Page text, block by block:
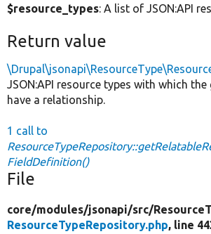
$resource_types: A list of JSON:API
Return value
JSON:API resource types with which
have a relationship.
1 call to
FieldDefinition()
File
core/modules/jsonapi/src/
ResourceTypeRepository.php, line